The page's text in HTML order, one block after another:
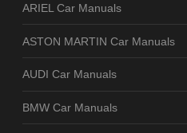
ARIEL Car Manuals
ASTON MARTIN Car Manuals
AUDI Car Manuals
BMW Car Manuals